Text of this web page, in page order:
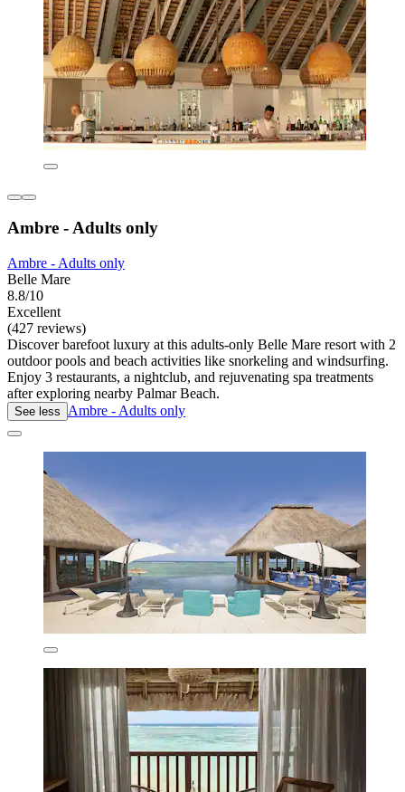
Ambre - Adults only
Ambre - Adults only
Belle Mare
8.8/10
Excellent
(427 reviews)
Discover barefoot luxury at this adults-only Belle Mare resort with 2
outdoor pools and beach activities like snorkeling and windsurfing.
Enjoy 3 restaurants, a nightclub, and rejuvenating spa treatments
after exploring nearby Palmar Beach.
See less Ambre - Adults only